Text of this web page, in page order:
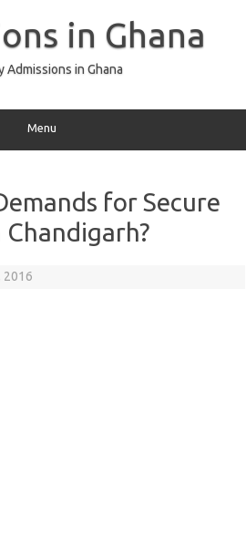
in Ghana
Admissions in Ghana
Menu
for Secure
2016